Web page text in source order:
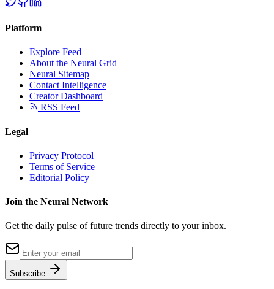
Platform
Explore Feed
About the Neural Grid
Neural Sitemap
Contact Intelligence
Creator Dashboard
RSS Feed
Legal
Privacy Protocol
Terms of Service
Editorial Policy
Join the Neural Network
Get the daily pulse of future trends directly to your inbox.
Subscribe